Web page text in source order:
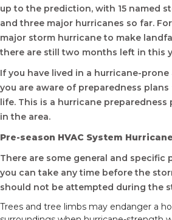
up to the prediction, with 15 named
and three major hurricanes so far.
major storm hurricane to make
there are still two months left in this
If you have lived in a hurricane-prone
you are aware of preparedness
life. This is a hurricane preparedness
in the area.
Pre-season HVAC System
There are some general and specific
you can take any time before the
should not be attempted during the
Trees and tree limbs may endanger a